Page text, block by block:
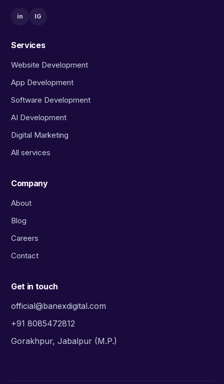
in IG
Services
Website Development
App Development
Software Development
AI Development
Digital Marketing
All services
Company
About
Blog
Careers
Contact
Get in touch
official@banexdigital.com
+91 8085472812
Gorakhpur, Jabalpur (M.P.)